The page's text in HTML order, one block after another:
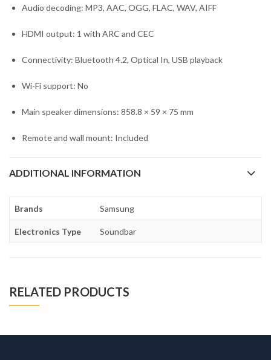
Audio decoding: MP3, AAC, OGG, FLAC, WAV, AIFF
HDMI output: 1 with ARC and CEC
Connectivity: Bluetooth 4.2, Optical In, USB playback
Wi-Fi support: No
Main speaker dimensions: 858.8 × 59 × 75 mm
Remote and wall mount: Included
ADDITIONAL INFORMATION
Brands Samsung
Electronics Type Soundbar
RELATED PRODUCTS